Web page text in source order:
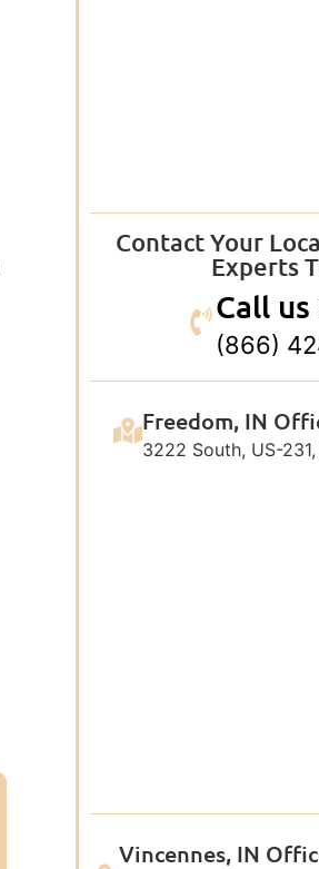
Contact Your
Experts
Call
(866)
Freedom, IN
3222 South, US-
Vincennes, IN